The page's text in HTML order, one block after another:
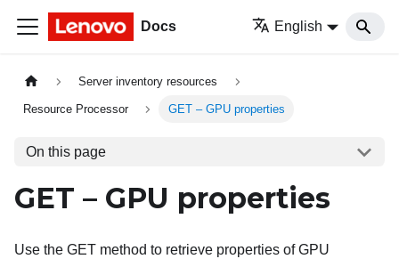
Docs English
Server inventory resources
Resource Processor GET – GPU properties
On this page
GET – GPU properties
Use the GET method to retrieve properties of GPU